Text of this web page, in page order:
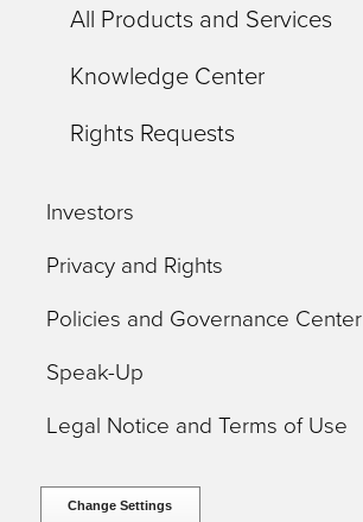
All Products and Services
Knowledge Center
Rights Requests
Investors
Privacy and Rights
Policies and Governance Center
Speak-Up
Legal Notice and Terms of Use
Change Settings